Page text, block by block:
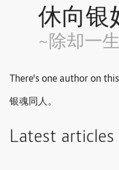
休向银
~除却一
There's one author on
银魂同人。
Latest articles